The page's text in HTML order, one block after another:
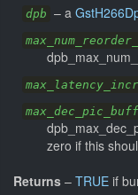
dpb – a
zero if this
Returns – TRUE if